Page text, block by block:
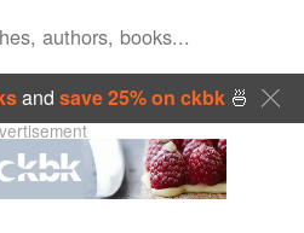
and save 25% on ckbk🍜